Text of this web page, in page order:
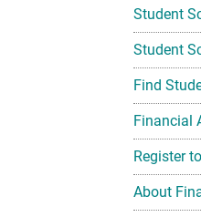
Student
Student
Find
Financial
Register
About